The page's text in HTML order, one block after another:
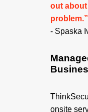
out
problem.”
- Spaska
onsite